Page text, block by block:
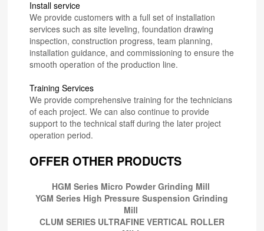
Install service
We provide customers with a full set of installation
services such as site leveling, foundation drawing
inspection, construction progress, team planning,
installation guidance, and commissioning to ensure the
smooth operation of the production line.
Training Services
We provide comprehensive training for the technicians
of each project. We can also continue to provide
support to the technical staff during the later project
operation period.
OFFER OTHER PRODUCTS
HGM Series Micro Powder Grinding Mill
YGM Series High Pressure Suspension Grinding
Mill
CLUM SERIES ULTRAFINE VERTICAL ROLLER